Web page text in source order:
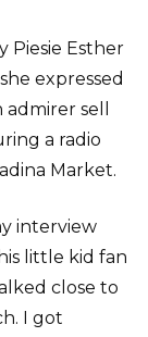
Piesie Esther
expressed
sell
a radio
Market.
interview
little kid fan
close to
I got